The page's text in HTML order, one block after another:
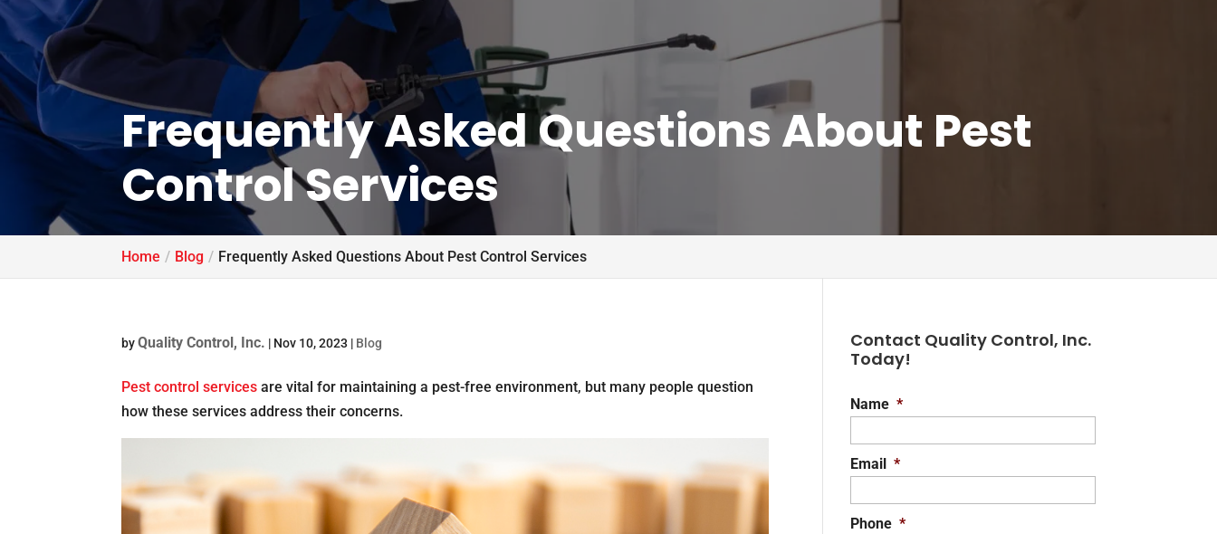
Frequently Asked Questions About Pest
Control Services
Home Blog Frequently Asked Questions About Pest Control Services
byQuality Control, Inc. | Nov 10, 2023 | Blog
Pest control services are vital for maintaining a pest-free environment, but many people question
how these services address their concerns.
Contact Quality Control, Inc.
Today!
Name *
Email *
Phone *